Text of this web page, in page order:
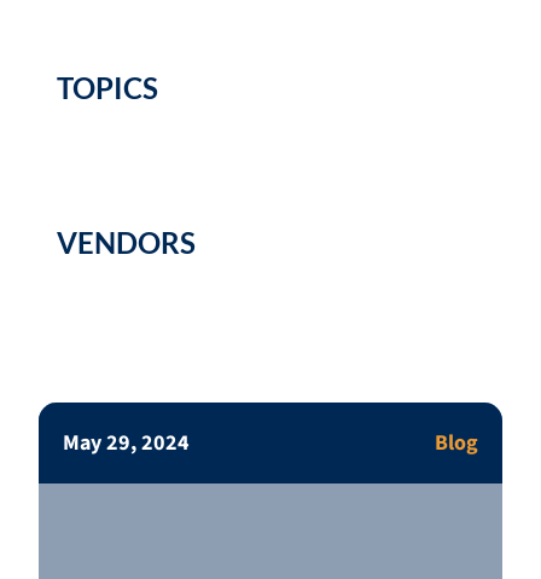
TOPICS
VENDORS
May 29, 2024 Blog